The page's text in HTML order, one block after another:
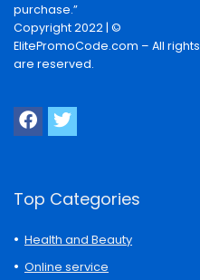
purchase.”
Copyright 2022 | ©
ElitePromoCode.com – All rights
are reserved.
Top Categories
Health and Beauty
Online service